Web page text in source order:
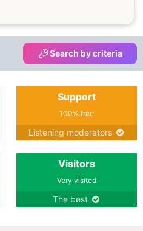
Search by criteria
Support
100% free
Listening moderators
Visitors
Very visited
The best